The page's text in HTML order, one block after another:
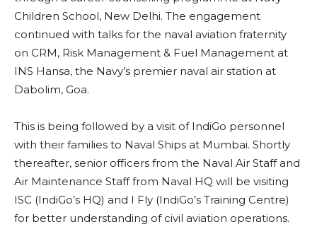
Children School, New Delhi. The engagement
continued with talks for the naval aviation fraternity
on CRM, Risk Management & Fuel Management at
INS Hansa, the Navy’s premier naval air station at
Dabolim, Goa.
This is being followed by a visit of IndiGo personnel
with their families to Naval Ships at Mumbai. Shortly
thereafter, senior officers from the Naval Air Staff and
Air Maintenance Staff from Naval HQ will be visiting
ISC (IndiGo’s HQ) and I Fly (IndiGo’s Training Centre)
for better understanding of civil aviation operations.